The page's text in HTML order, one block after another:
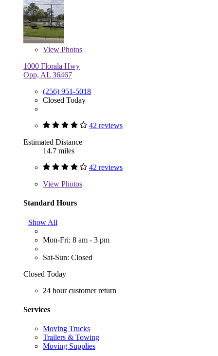
View Photos
1000 Florala Hwy
Opp, AL 36467
(256) 951-5018
Closed Today
42 reviews
Estimated Distance
14.7 miles
42 reviews
View Photos
Standard Hours
Show All
Mon-Fri: 8 am - 3 pm
Sat-Sun: Closed
Closed Today
24 hour customer return
Services
Moving Trucks
Trailers & Towing
Moving Supplies